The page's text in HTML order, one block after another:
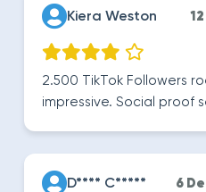
Kiera Weston
2.500 TikTok Followers
impressive. Social proof
D**** C***** 6